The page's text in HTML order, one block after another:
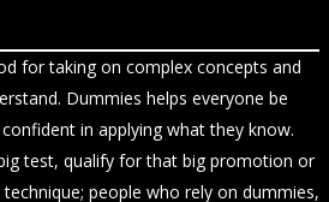
for taking on complex concepts and
Dummies helps everyone be
in applying what they know.
test, qualify for that big promotion or
people who rely on dummies,